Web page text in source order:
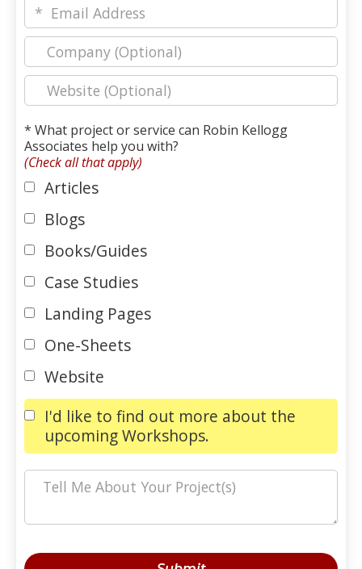
* What project or service can Robin Kellogg
Associates help you with?
(Check all that apply)
Articles
Blogs
Books/Guides
Case Studies
Landing Pages
One-Sheets
Website
I'd like to find out more about the
upcoming Workshops.